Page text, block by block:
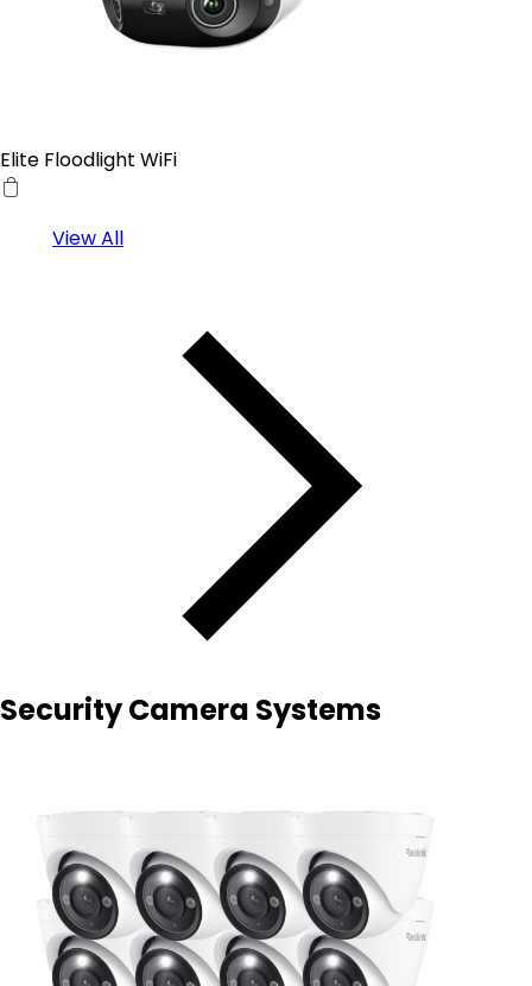
Elite Floodlight WiFi
View All
Security Camera Systems